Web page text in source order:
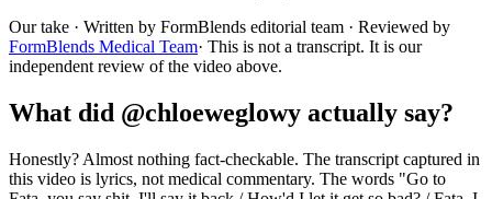
Our take · Written by FormBlends editorial team · Reviewed by
FormBlends Medical Team· This is not a transcript. It is our
independent review of the video above.
What did @chloeweglowy actually say?
Honestly? Almost nothing fact-checkable. The transcript captured in
this video is lyrics, not medical commentary. The words "Go to